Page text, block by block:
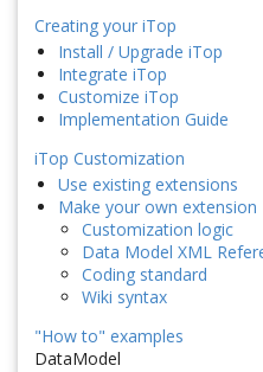
Creating your iTop
Install / Upgrade iTop
Integrate iTop
Customize iTop
Implementation Guide
iTop Customization
Use existing extensions
Make your own extension
Customization logic
Data Model XML
Coding standard
Wiki syntax
"How to" examples
DataModel